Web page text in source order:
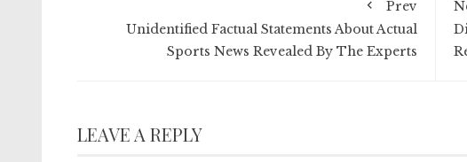
Prev
Unidentified Factual Statements About Actual
Sports News Revealed By The Experts
LEAVE A REPLY